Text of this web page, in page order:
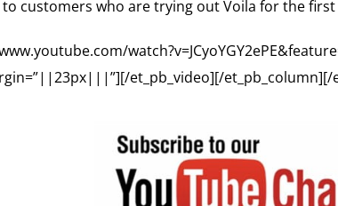
customers who are trying out Voila for the first
et_pb_video][/